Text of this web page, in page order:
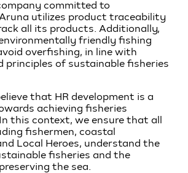
committed to
utilizes product traceability
all its products. Additionally,
friendly fishing
overfishing, in line with
principles of sustainable fisheries
that HR development is a
achieving fisheries
this context, we ensure that all
fishermen, coastal
Local Heroes, understand the
fisheries and the
the sea.